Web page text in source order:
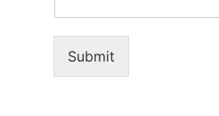
u
s
a
Submit